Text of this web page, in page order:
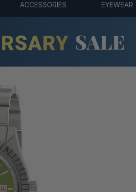
ACCESSORIES EYEWEAR